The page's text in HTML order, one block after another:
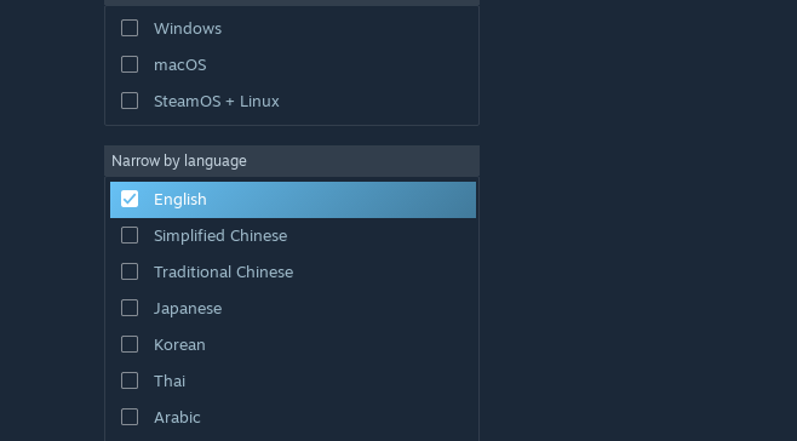
Windows
macOS
SteamOS + Linux
Narrow by language
English
Simplified Chinese
Traditional Chinese
Japanese
Korean
Thai
Arabic